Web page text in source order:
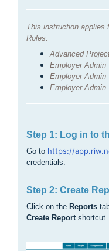
This instruction applies
Roles:
Advanced
Employer Admin
Employer Admin
Employer Admin
Step 1: Log in to
Go to https://
credentials.
Step 2: Create
Click on the Reports
Create Reportshortcut.